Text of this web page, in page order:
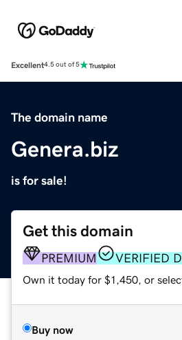
Excellent4.5 out of 5
The domain name
Genera.biz
is for sale!
Get this domain
PREMIUM VERIFIED
Own it today for $1,450, or
Buy now